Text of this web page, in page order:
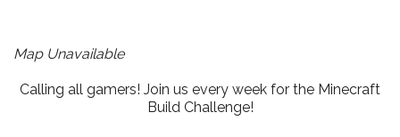
Map Unavailable
Calling all gamers! Join us every week for the Minecraft
Build Challenge!